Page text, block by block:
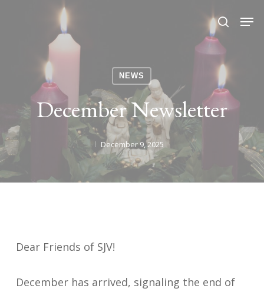
search
NEWS
December Newsletter
December 9, 2025
Dear Friends of SJV!
December has arrived, signaling the end of